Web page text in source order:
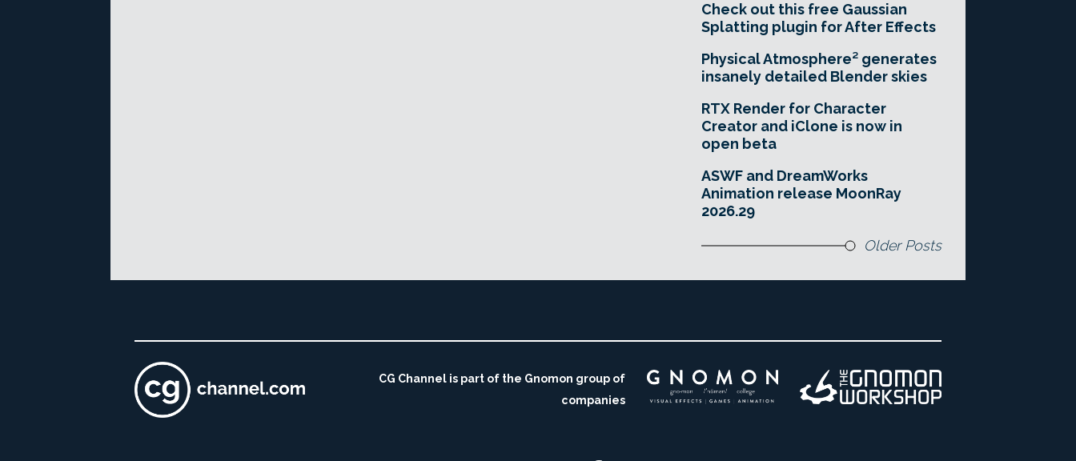
Check out this free Gaussian
Splatting plugin for After Effects
Physical Atmosphere² generates
insanely detailed Blender skies
RTX Render for Character
Creator and iClone is now in
open beta
ASWF and DreamWorks
Animation release MoonRay
2026.29
Older Posts
CG Channel is part of the Gnomon group of
companies